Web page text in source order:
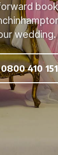
wedding.
0800 410